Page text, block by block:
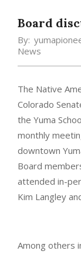
Board
By:
News
The Native
Colorado
the Yuma
monthly
downtown
Board
attended in-
Kim Langley
Among others